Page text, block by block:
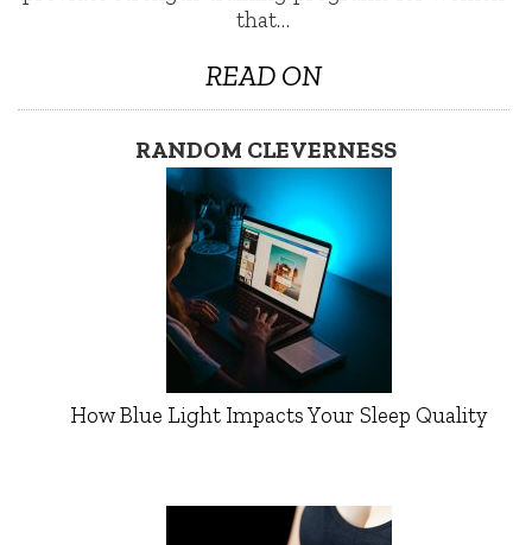
that…
READ ON
RANDOM CLEVERNESS
How Blue Light Impacts Your Sleep Quality